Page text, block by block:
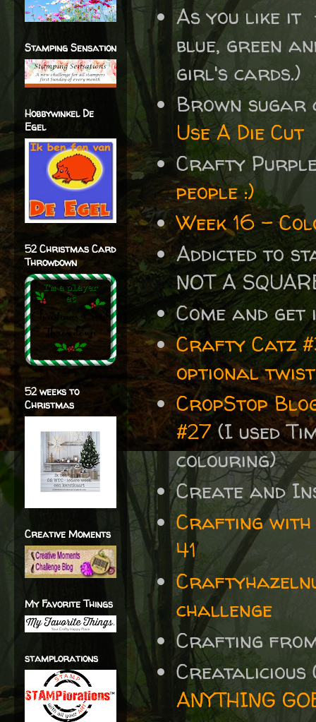
As you like
blue, green
girl's cards.)
Brown
Use A Die Cut
Crafty
people :)
Week 16 -
Addicted to
NOT A
Come and
Crafty Catz
optional
CropStop
#27(I used
colouring)
Create and
Crafting with
41
challenge
Crafting
ANYTHING
Stamping Sensation
Hobbywinkel De
Egel
52 Christmas Card
Throwdown
52 weeks to
Christmas
Creative Moments
My Favorite Things
stamplorations